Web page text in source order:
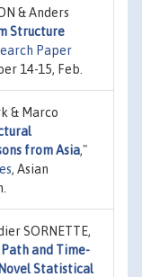
& Anders
Structure
Paper
14-15, Feb.
& Marco
from Asia,"
, Asian
SORNETTE,
and Time-
Statistical